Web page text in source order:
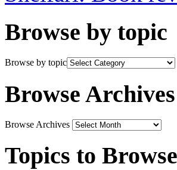
Browse by topic
Browse by topic
Browse Archives
Browse Archives
Topics to Browse